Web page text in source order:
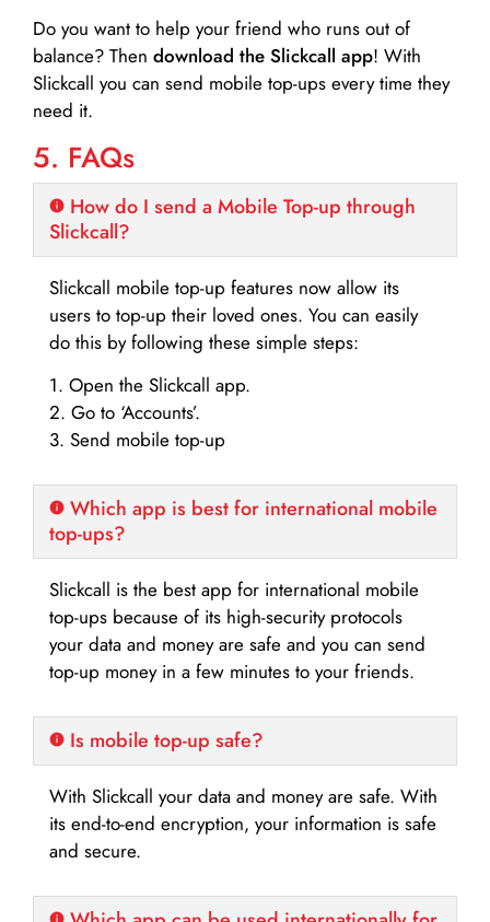
Do you want to help your friend who runs out of
balance? Then download the Slickcall app! With
Slickcall you can send mobile top-ups every time they
need it.
5. FAQs
How do I send a Mobile Top-up through
Slickcall?
Slickcall mobile top-up features now allow its
users to top-up their loved ones. You can easily
do this by following these simple steps:
1. Open the Slickcall app.
2. Go to ‘Accounts’.
3. Send mobile top-up
Which app is best for international mobile
top-ups?
Slickcall is the best app for international mobile
top-ups because of its high-security protocols
your data and money are safe and you can send
top-up money in a few minutes to your friends.
Is mobile top-up safe?
With Slickcall your data and money are safe. With
its end-to-end encryption, your information is safe
and secure.